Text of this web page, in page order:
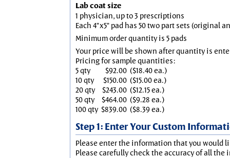
Lab coat size
1 physician, up to 3 prescriptions
Each 4"x5" pad has 50 two part sets (original
Minimum order quantity is 5 pads
Your price will be shown after quantity is
Pricing for sample quantities:
5 qty
$92.00 ($18.40 ea.)
10 qty
$150.00 ($15.00 ea.)
20 qty
$243.00 ($12.15 ea.)
50 qty
$464.00 ($9.28 ea.)
100 qty $839.00 ($8.39 ea.)
Step 1: Enter Your Custom
Please enter the information that you would
Please carefully check the accuracy of all the